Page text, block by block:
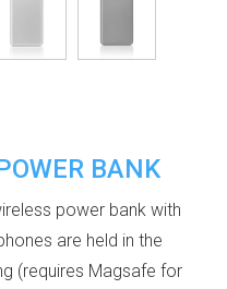
BANK
power bank with
are held in the
(requires Magsafe for